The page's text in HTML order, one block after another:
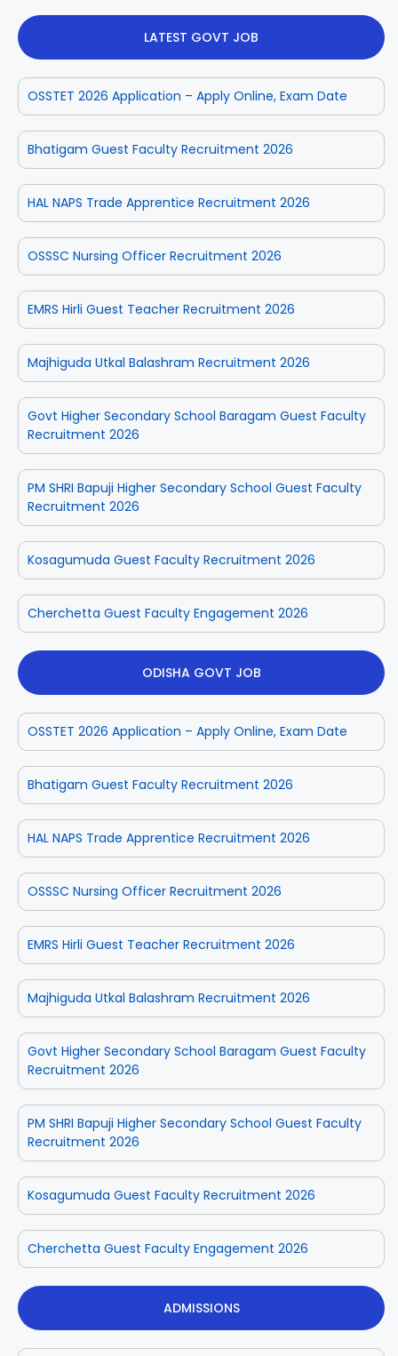
LATEST GOVT JOB
OSSTET 2026 Application – Apply Online, Exam Date
Bhatigam Guest Faculty Recruitment 2026
HAL NAPS Trade Apprentice Recruitment 2026
OSSSC Nursing Officer Recruitment 2026
EMRS Hirli Guest Teacher Recruitment 2026
Majhiguda Utkal Balashram Recruitment 2026
Govt Higher Secondary School Baragam Guest Faculty
Recruitment 2026
PM SHRI Bapuji Higher Secondary School Guest Faculty
Recruitment 2026
Kosagumuda Guest Faculty Recruitment 2026
Cherchetta Guest Faculty Engagement 2026
ODISHA GOVT JOB
OSSTET 2026 Application – Apply Online, Exam Date
Bhatigam Guest Faculty Recruitment 2026
HAL NAPS Trade Apprentice Recruitment 2026
OSSSC Nursing Officer Recruitment 2026
EMRS Hirli Guest Teacher Recruitment 2026
Majhiguda Utkal Balashram Recruitment 2026
Govt Higher Secondary School Baragam Guest Faculty
Recruitment 2026
PM SHRI Bapuji Higher Secondary School Guest Faculty
Recruitment 2026
Kosagumuda Guest Faculty Recruitment 2026
Cherchetta Guest Faculty Engagement 2026
ADMISSIONS